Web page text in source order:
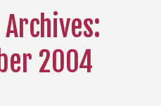
2004